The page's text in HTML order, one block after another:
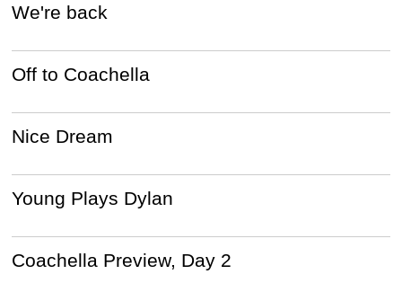
We're back
Off to Coachella
Nice Dream
Young Plays Dylan
Coachella Preview, Day 2